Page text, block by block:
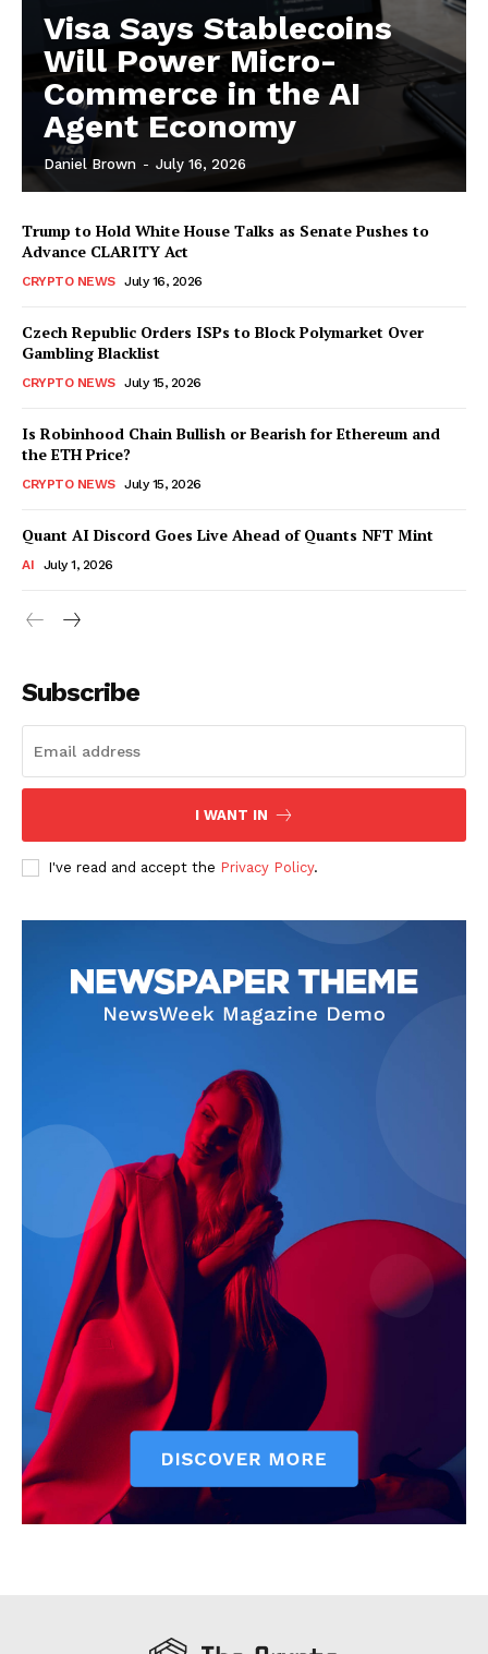
SUBSCRIBE NOW
Company
My account
Visa Says Stablecoins
Will Power Micro-
Commerce in the AI
Agent Economy
Daniel Brown - July 16, 2026
Trump to Hold White House Talks as Senate Pushes to
Advance CLARITY Act
CRYPTO NEWS July 16, 2026
Czech Republic Orders ISPs to Block Polymarket Over
Gambling Blacklist
CRYPTO NEWS July 15, 2026
Is Robinhood Chain Bullish or Bearish for Ethereum and
the ETH Price?
CRYPTO NEWS July 15, 2026
Quant AI Discord Goes Live Ahead of Quants NFT Mint
AI July 1, 2026
Subscribe
I WANT IN
I've read and accept the Privacy Policy.